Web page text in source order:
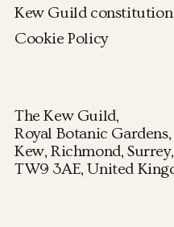
The Kew Guild,
Royal Botanic Gardens,
Kew, Richmond, Surrey,
TW9 3AE, United
Kew Guild constitution
Cookie Policy